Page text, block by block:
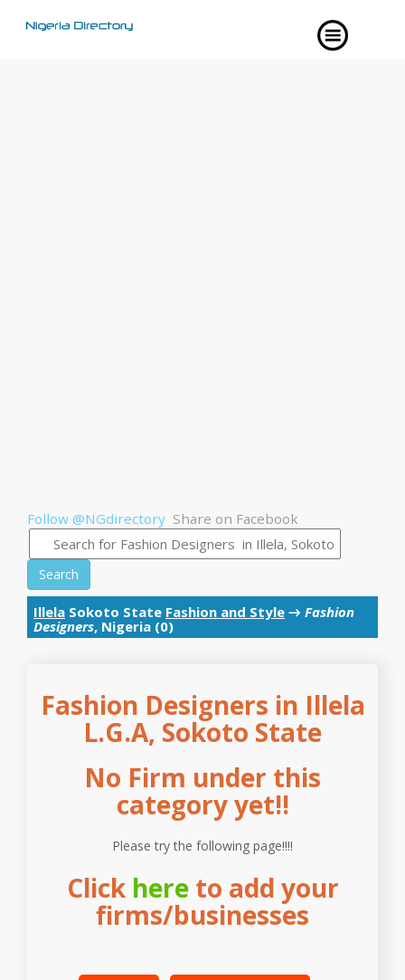
Follow @NGdirectory Share on Facebook
Search
Illela Sokoto State Fashion and Style → Fashion
Designers, Nigeria (0)
Fashion Designers in Illela
L.G.A, Sokoto State
No Firm under this
category yet!!
Please try the following page!!!!
Click hereto add your
firms/businesses